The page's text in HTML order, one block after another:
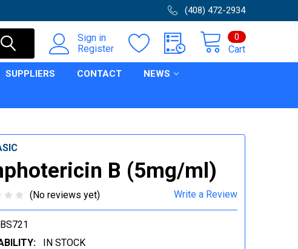
(408) 472-2934
Sign in
Register
Cart
0
SUPPLIERS CONTACT NEWS
B (5mg/ml)
(No reviews yet) Write a Review
BS721
IN STOCK